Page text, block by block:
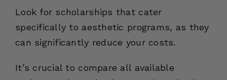
Look for scholarships that cater
specifically to aesthetic programs, as they
can significantly reduce your costs.
It’s crucial to compare all available